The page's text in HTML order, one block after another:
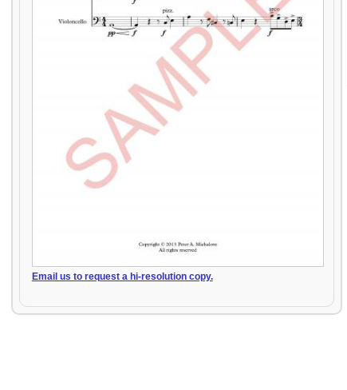
Email us to request a hi-resolution copy.